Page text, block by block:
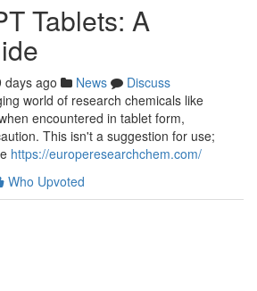
Tablets: A
days ago News
Discuss
world of research chemicals like
encountered in tablet form,
This isn't a suggestion for use;
https://europeresearchchem.com/
Who Upvoted